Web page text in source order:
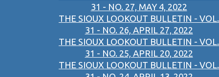
31 - NO. 27, MAY 4, 2022
THE SIOUX LOOKOUT BULLETIN - VOL.
31 - NO. 26, APRIL 27, 2022
THE SIOUX LOOKOUT BULLETIN - VOL.
31 - NO. 25, APRIL 20, 2022
THE SIOUX LOOKOUT BULLETIN - VOL.